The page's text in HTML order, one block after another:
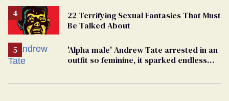
22 Terrifying Sexual Fantasies That Must
Be Talked About
'Alpha male' Andrew Tate arrested in an
outfit so feminine, it sparked endless